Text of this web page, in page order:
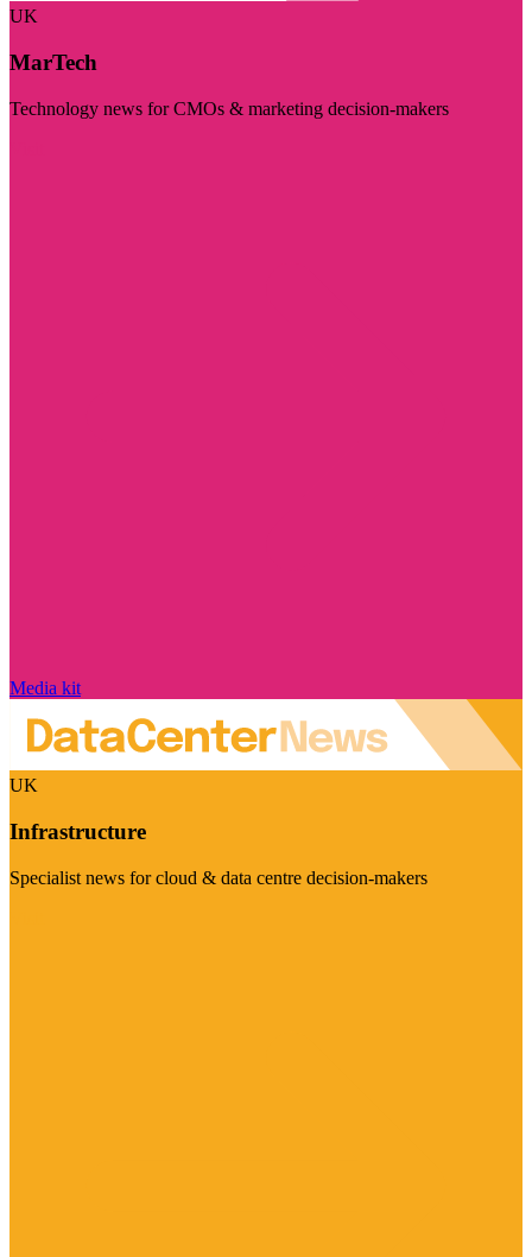
UK
MarTech
Technology news for CMOs & marketing decision-makers
Media kit
UK
Infrastructure
Specialist news for cloud & data centre decision-makers